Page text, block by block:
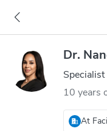
Dr.
10 years
At